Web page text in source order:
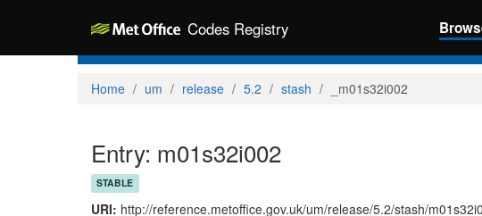
Codes Registry
Home um release 5.2 stash _m01s32i002
Entry: m01s32i002
STABLE
URI: http://reference.metoffice.gov.uk/um/release/5.2/stash/